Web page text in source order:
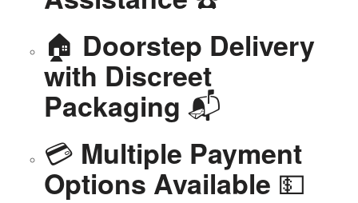
🏠 Doorstep Delivery
with Discreet
Packaging 📬
💳 Multiple Payment
Options Available 💵